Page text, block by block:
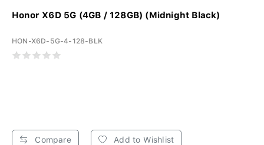
Honor X6D 5G (4GB / 128GB) (Midnight Black)
HON-X6D-5G-4-128-BLK
Compare Add to Wishlist